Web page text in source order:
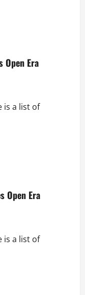
Open Era
is a list of
Open Era
is a list of